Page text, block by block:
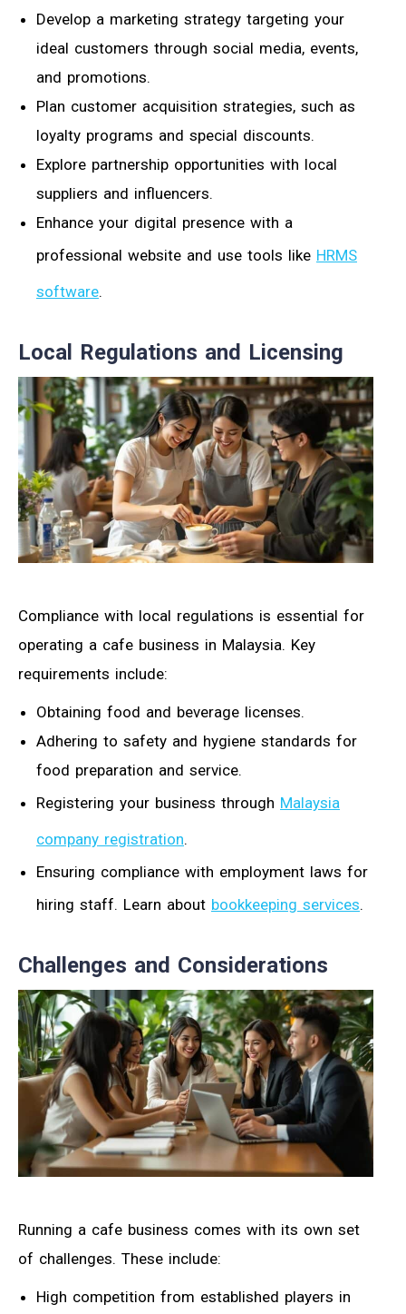
Develop a marketing strategy targeting your
ideal customers through social media, events,
and promotions.
Plan customer acquisition strategies, such as
loyalty programs and special discounts.
Explore partnership opportunities with local
suppliers and influencers.
Enhance your digital presence with a
professional website and use tools like HRMS
software.
Local Regulations and Licensing
Compliance with local regulations is essential for
operating a cafe business in Malaysia. Key
requirements include:
Obtaining food and beverage licenses.
Adhering to safety and hygiene standards for
food preparation and service.
Registering your business through Malaysia
company registration.
Ensuring compliance with employment laws for
hiring staff. Learn about bookkeeping services.
Challenges and Considerations
Running a cafe business comes with its own set
of challenges. These include:
High competition from established players in